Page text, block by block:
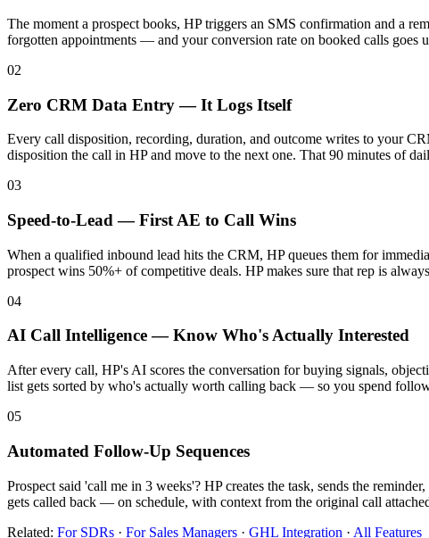
The moment a prospect books, HP triggers an SMS confirmation and a
forgotten appointments — and your conversion rate on booked calls goes
02
Zero CRM Data Entry — It Logs Itself
Every call disposition, recording, duration, and outcome writes to your
disposition the call in HP and move to the next one. That 90 minutes of
03
Speed-to-Lead — First AE to Call Wins
When a qualified inbound lead hits the CRM, HP queues them for
prospect wins 50%+ of competitive deals. HP makes sure that rep is
04
AI Call Intelligence — Know Who's Actually Interested
After every call, HP's AI scores the conversation for buying signals,
list gets sorted by who's actually worth calling back — so you spend
05
Automated Follow-Up Sequences
Prospect said 'call me in 3 weeks'? HP creates the task, sends the
gets called back — on schedule, with context from the original call
Related: For SDRs · For Sales Managers · GHL Integration · All Features